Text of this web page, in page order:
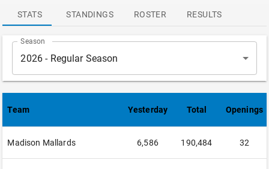
STATS
LEADERS STANDINGS ROSTER RESULTS
Season
2026 - Regular Season
Team Yesterday Total Openings
Madison Mallards 6,586 190,484 32